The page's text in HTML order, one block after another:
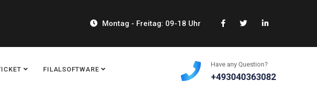
Montag - Freitag: 09-18 Uhr
Have any Question?
+493040363082
FILALSOFTWARE